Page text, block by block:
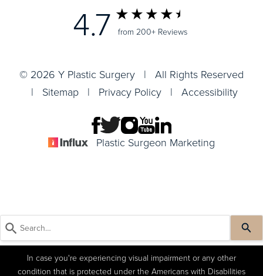
4.7 from 200+ Reviews
© 2026 Y Plastic Surgery | All Rights Reserved
| Sitemap | Privacy Policy | Accessibility
Plastic Surgeon Marketing
In case you're experiencing visual impairment or any other
condition that is protected under the Americans with Disabilities